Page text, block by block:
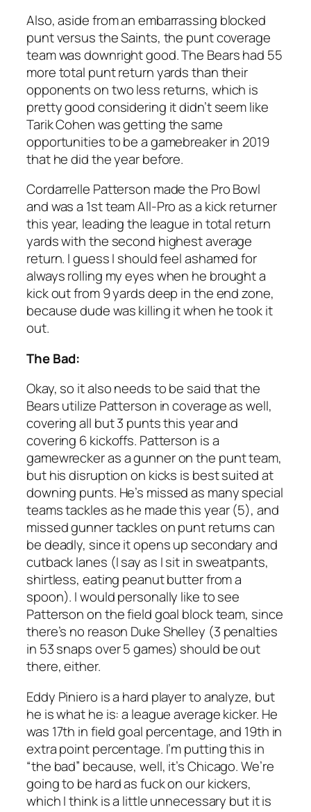
Also, aside from an embarrassing blocked
punt versus the Saints, the punt coverage
team was downright good. The Bears had 55
more total punt return yards than their
opponents on two less returns, which is
pretty good considering it didn’t seem like
Tarik Cohen was getting the same
opportunities to be a gamebreaker in 2019
that he did the year before.
Cordarrelle Patterson made the Pro Bowl
and was a 1st team All-Pro as a kick returner
this year, leading the league in total return
yards with the second highest average
return. I guess I should feel ashamed for
always rolling my eyes when he brought a
kick out from 9 yards deep in the end zone,
because dude was killing it when he took it
out.
The Bad:
Okay, so it also needs to be said that the
Bears utilize Patterson in coverage as well,
covering all but 3 punts this year and
covering 6 kickoffs. Patterson is a
gamewrecker as a gunner on the punt team,
but his disruption on kicks is best suited at
downing punts. He’s missed as many special
teams tackles as he made this year (5), and
missed gunner tackles on punt returns can
be deadly, since it opens up secondary and
cutback lanes (I say as I sit in sweatpants,
shirtless, eating peanut butter from a
spoon). I would personally like to see
Patterson on the field goal block team, since
there’s no reason Duke Shelley (3 penalties
in 53 snaps over 5 games) should be out
there, either.
Eddy Piniero is a hard player to analyze, but
he is what he is: a league average kicker. He
was 17th in field goal percentage, and 19th in
extra point percentage. I’m putting this in
“the bad” because, well, it’s Chicago. We’re
going to be hard as fuck on our kickers,
which I think is a little unnecessary but it is